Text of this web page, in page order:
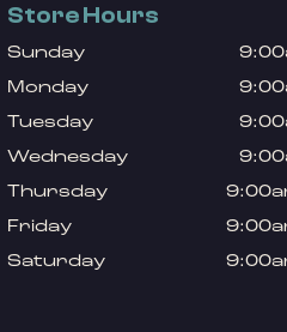
Store Hours
Sunday
Monday
Tuesday
Wednesday
Thursday
Friday
Saturday